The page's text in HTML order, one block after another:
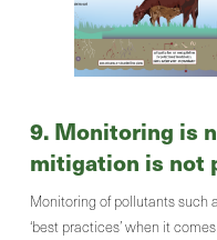
9. Monitoring is
mitigation is not
Monitoring of pollutants such
‘best practices’ when it